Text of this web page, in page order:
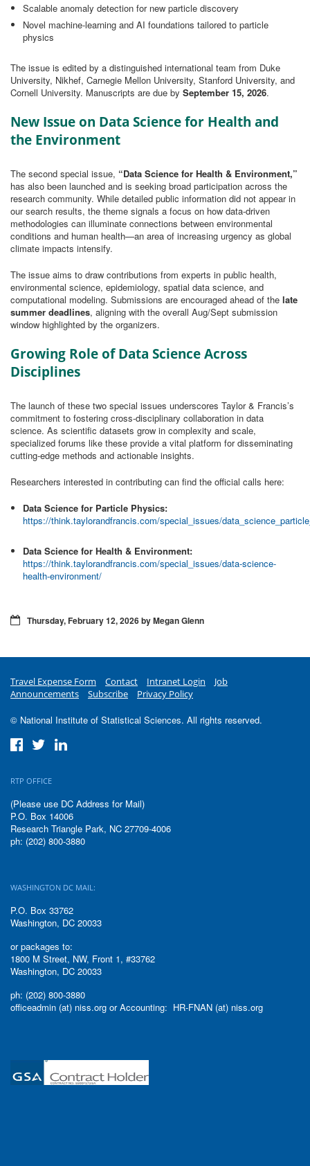
Scalable anomaly detection for new particle discovery
Novel machine‑learning and AI foundations tailored to particle
physics
The issue is edited by a distinguished international team from Duke
University, Nikhef, Carnegie Mellon University, Stanford University, and
Cornell University. Manuscripts are due by September 15, 2026.
New Issue on Data Science for Health and
the Environment
The second special issue, “Data Science for Health & Environment,”
has also been launched and is seeking broad participation across the
research community. While detailed public information did not appear in
our search results, the theme signals a focus on how data‑driven
methodologies can illuminate connections between environmental
conditions and human health—an area of increasing urgency as global
climate impacts intensify.
The issue aims to draw contributions from experts in public health,
environmental science, epidemiology, spatial data science, and
computational modeling. Submissions are encouraged ahead of the late
summer deadlines, aligning with the overall Aug/Sept submission
window highlighted by the organizers.
Growing Role of Data Science Across
Disciplines
The launch of these two special issues underscores Taylor & Francis’s
commitment to fostering cross‑disciplinary collaboration in data
science. As scientific datasets grow in complexity and scale,
specialized forums like these provide a vital platform for disseminating
cutting‑edge methods and actionable insights.
Researchers interested in contributing can find the official calls here:
Data Science for Particle Physics:
https://think.taylorandfrancis.com/special_issues/
Data Science for Health & Environment:
https://think.taylorandfrancis.com/special_issues/data-science-
health-environment/
Thursday, February 12, 2026 by Megan Glenn
Travel Expense Form Contact Intranet Login
Job
Announcements
Subscribe Privacy Policy
© National Institute of Statistical Sciences. All rights reserved.
RTP OFFICE
(Please use DC Address for Mail)
P.O. Box 14006
Research Triangle Park, NC 27709-4006
ph: (202) 800-3880
WASHINGTON DC MAIL:
P.O. Box 33762
Washington, DC 20033
or packages to:
1800 M Street, NW, Front 1, #33762
Washington, DC 20033
ph: (202) 800-3880
officeadmin (at) niss.org or Accounting: HR-FNAN (at) niss.org